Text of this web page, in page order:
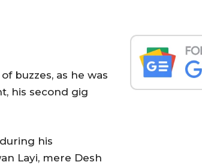
buzzes, as he was
his second gig
his
Layi, mere Desh